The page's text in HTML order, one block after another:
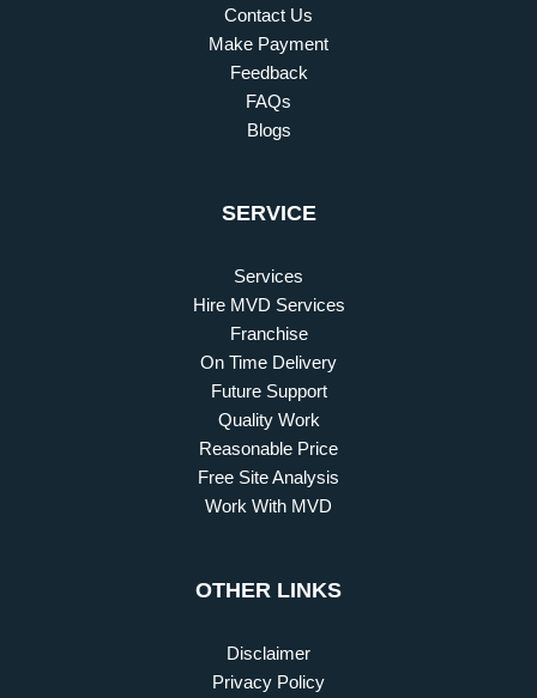
Contact Us
Make Payment
Feedback
FAQs
Blogs
SERVICE
Services
Hire MVD Services
Franchise
On Time Delivery
Future Support
Quality Work
Reasonable Price
Free Site Analysis
Work With MVD
OTHER LINKS
Disclaimer
Privacy Policy